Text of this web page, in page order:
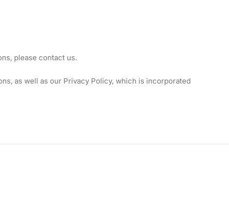
please contact us.
as well as our Privacy Policy, which is incorporated